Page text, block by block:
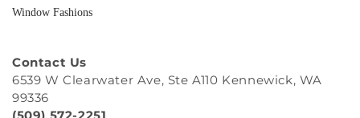
Window Fashions
Contact Us
6539 W Clearwater Ave, Ste A110 Kennewick, WA
99336